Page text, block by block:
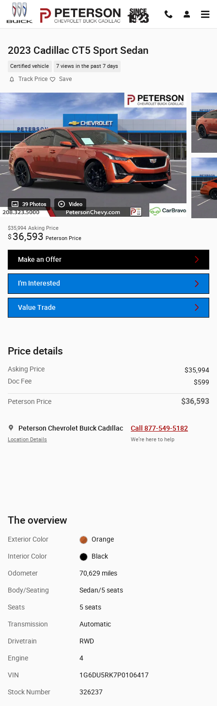
Skip to main content
2023 Cadillac CT5 Sport Sedan
Certified vehicle 7 views in the past 7 days
Track Price Save
39 Photos Video
$35,994 Asking Price
$ 36,593 Peterson Price
Make an Offer
I'm Interested
Value Trade
Price details
Asking Price
$35,994
Doc Fee
$599
Peterson Price $36,593
Peterson Chevrolet Buick Cadillac
Location Details
Call 877-549-5182
We’re here to help
The overview
Exterior Color Orange
Interior Color Black
Odometer 70,629 miles
Body/Seating Sedan/5 seats
Seats 5 seats
Transmission Automatic
Drivetrain RWD
Engine 4
VIN 1G6DU5RK7P0106417
Stock Number 326237